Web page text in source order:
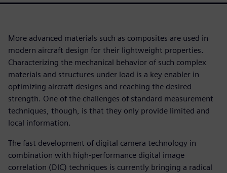
More advanced materials such as composites are used in
modern aircraft design for their lightweight properties.
Characterizing the mechanical behavior of such complex
materials and structures under load is a key enabler in
optimizing aircraft designs and reaching the desired
strength. One of the challenges of standard measurement
techniques, though, is that they only provide limited and
local information.
The fast development of digital camera technology in
combination with high-performance digital image
correlation (DIC) techniques is currently bringing a radical